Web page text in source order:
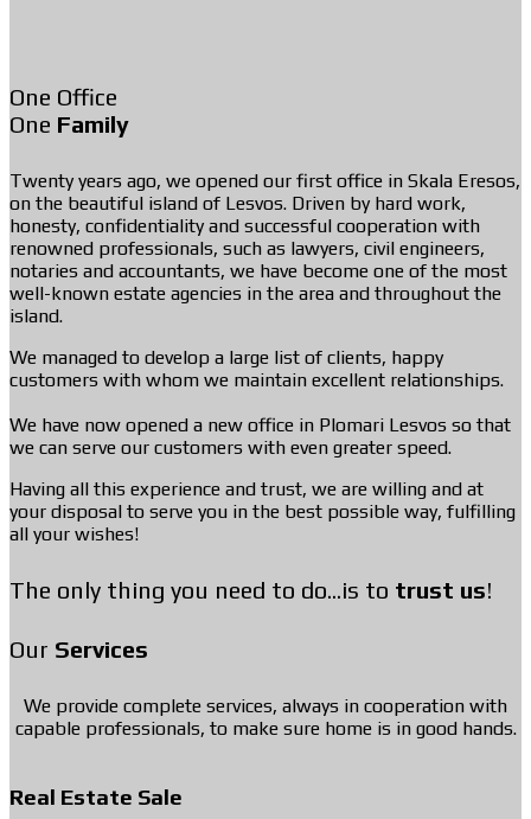
One Office
One Family
Twenty years ago, we opened our first office in Skala Eresos,
on the beautiful island of Lesvos. Driven by hard work,
honesty, confidentiality and successful cooperation with
renowned professionals, such as lawyers, civil engineers,
notaries and accountants, we have become one of the most
well-known estate agencies in the area and throughout the
island.
We managed to develop a large list of clients, happy
customers with whom we maintain excellent relationships.
We have now opened a new office in Plomari Lesvos so that
we can serve our customers with even greater speed.
Having all this experience and trust, we are willing and at
your disposal to serve you in the best possible way, fulfilling
all your wishes!
The only thing you need to do...is to trust us!
Our Services
We provide complete services, always in cooperation with
capable professionals, to make sure home is in good hands.
Real Estate Sale